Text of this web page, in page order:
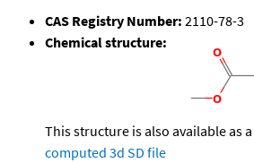
CAS Registry Number: 2110-78-3
Chemical structure:
This structure is also available as a
computed 3d SD file